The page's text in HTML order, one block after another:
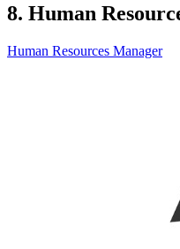
8. Human
Human Resources Manager